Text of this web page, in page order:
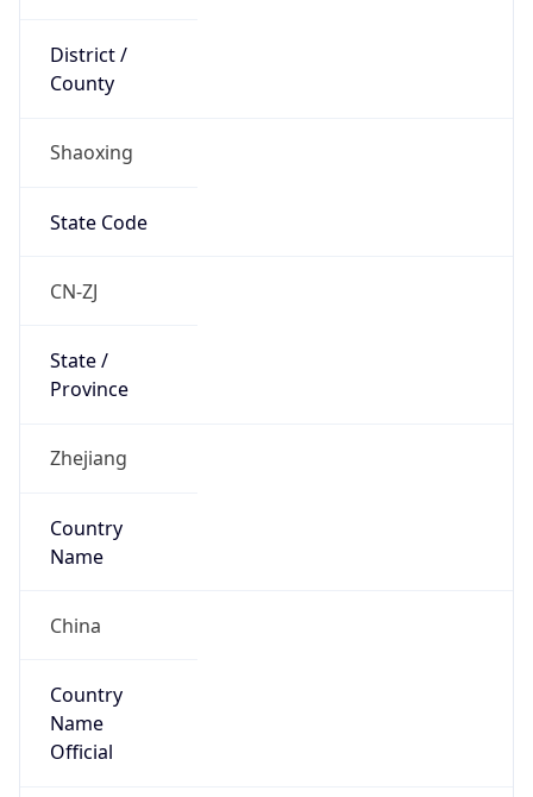
District /
County
Shaoxing
State Code
CN-ZJ
State /
Province
Zhejiang
Country
Name
China
Country
Name
Official